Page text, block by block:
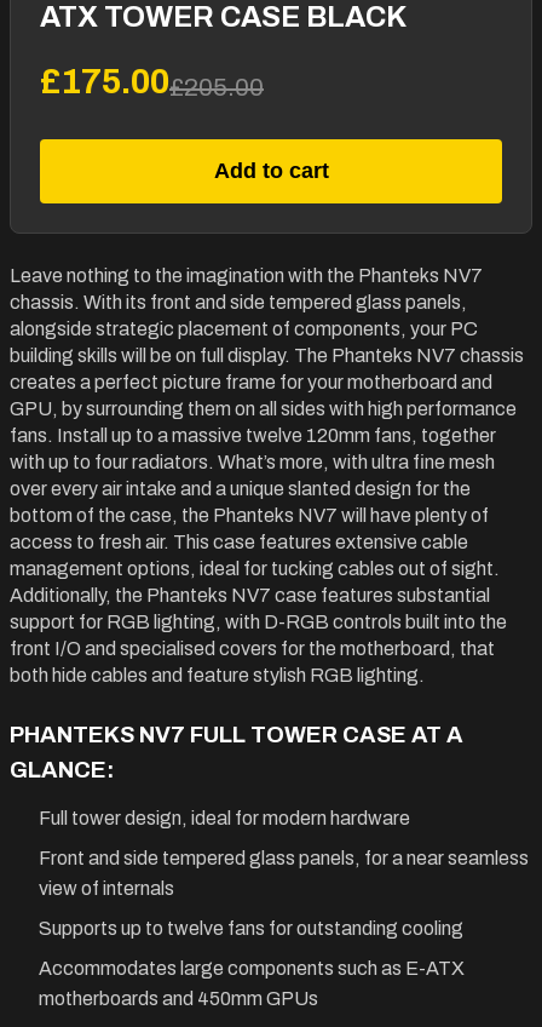
Leave nothing to the imagination with the Phanteks NV7
chassis. With its front and side tempered glass panels,
alongside strategic placement of components, your PC
building skills will be on full display. The Phanteks NV7 chassis
creates a perfect picture frame for your motherboard and
GPU, by surrounding them on all sides with high performance
fans. Install up to a massive twelve 120mm fans, together
with up to four radiators. What’s more, with ultra fine mesh
over every air intake and a unique slanted design for the
bottom of the case, the Phanteks NV7 will have plenty of
access to fresh air. This case features extensive cable
management options, ideal for tucking cables out of sight.
Additionally, the Phanteks NV7 case features substantial
support for RGB lighting, with D-RGB controls built into the
front I/O and specialised covers for the motherboard, that
both hide cables and feature stylish RGB lighting.
PHANTEKS NV7 FULL TOWER CASE AT A
GLANCE:
Full tower design, ideal for modern hardware
Front and side tempered glass panels, for a near seamless
view of internals
Supports up to twelve fans for outstanding cooling
Accommodates large components such as E-ATX
motherboards and 450mm GPUs
ATX TOWER CASE BLACK
£175.00£205.00
Add to cart